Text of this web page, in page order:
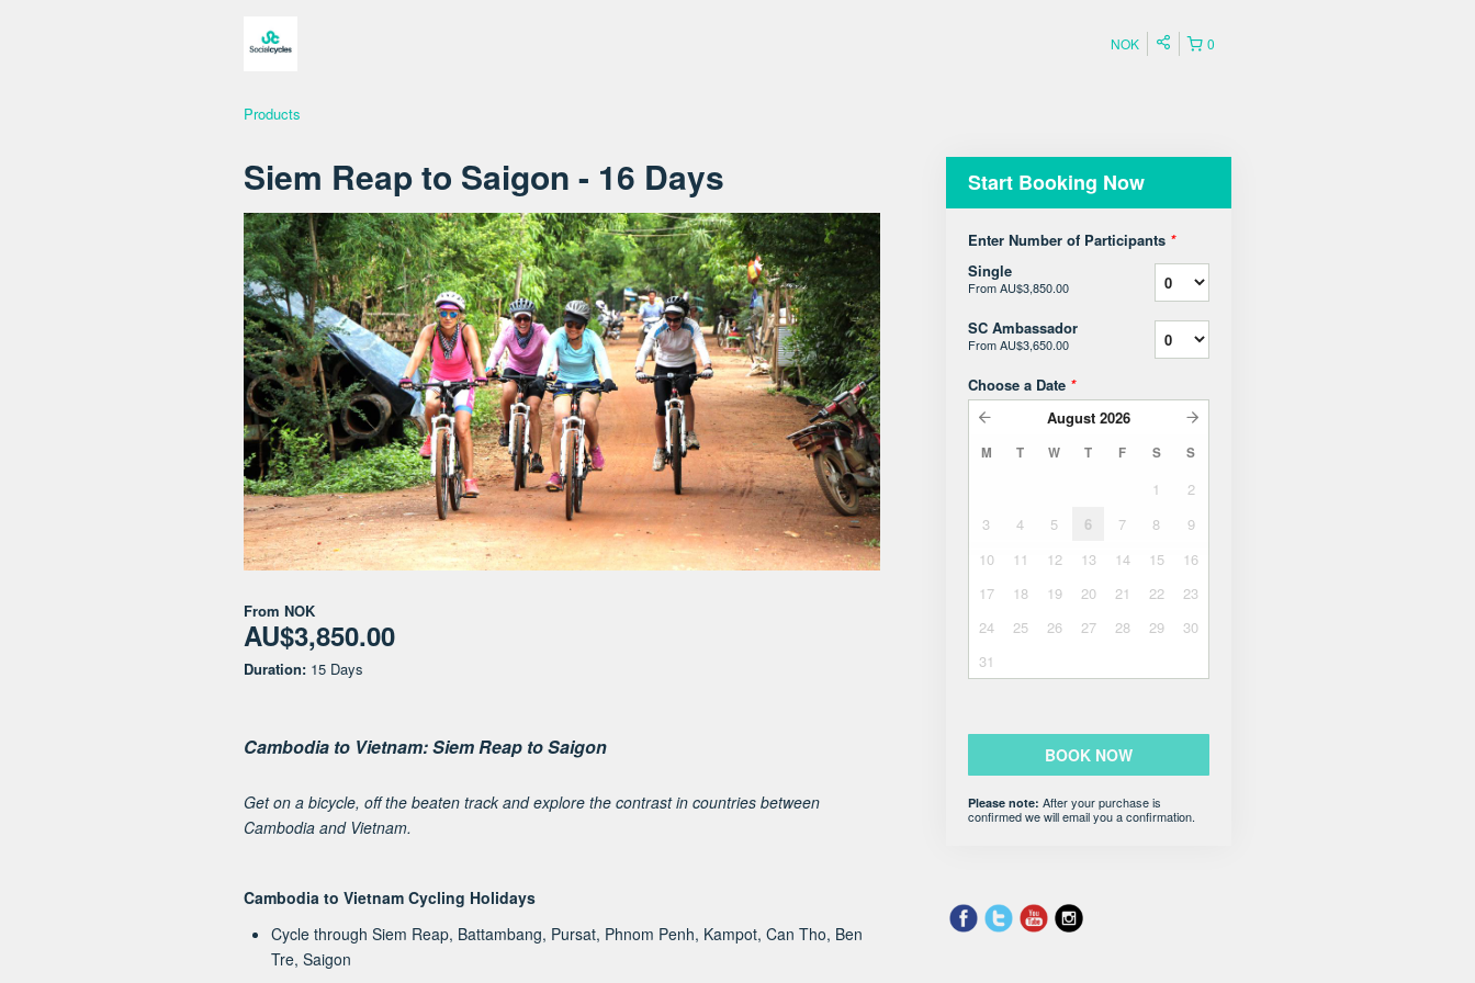
0
NOK
Products
Siem Reap to Saigon - 16 Days
From NOK
AU$3,850.00
Duration: 15 Days
Cambodia to Vietnam: Siem Reap to Saigon
Get on a bicycle, off the beaten track and explore the contrast in countries between
Cambodia and Vietnam.
Cambodia to Vietnam Cycling Holidays
Cycle through Siem Reap, Battambang, Pursat, Phnom Penh, Kampot, Can Tho, Ben
Tre, Saigon
Start Booking Now
Enter Number of Participants *
Single
FromAU$3,850.00
SC Ambassador
FromAU$3,650.00
Choose a Date *
August 2026
M T W T F S S
1
2
3
4 5 6 7 8
9
10
11 12 13 14 15
16
17
18 19 20 21 22
23
24
25 26 27 28 29
30
31
BOOK NOW
Please note: After your purchase is
confirmed we will email you a confirmation.